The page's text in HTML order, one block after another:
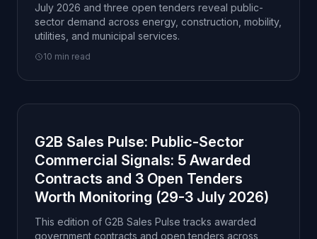
July 2026 and three open tenders reveal public-
sector demand across energy, construction, mobility,
utilities, and municipal services.
10 min read
G2B Sales Pulse: Public-Sector
Commercial Signals: 5 Awarded
Contracts and 3 Open Tenders
Worth Monitoring (29-3 July 2026)
This edition of G2B Sales Pulse tracks awarded
government contracts and open tenders across